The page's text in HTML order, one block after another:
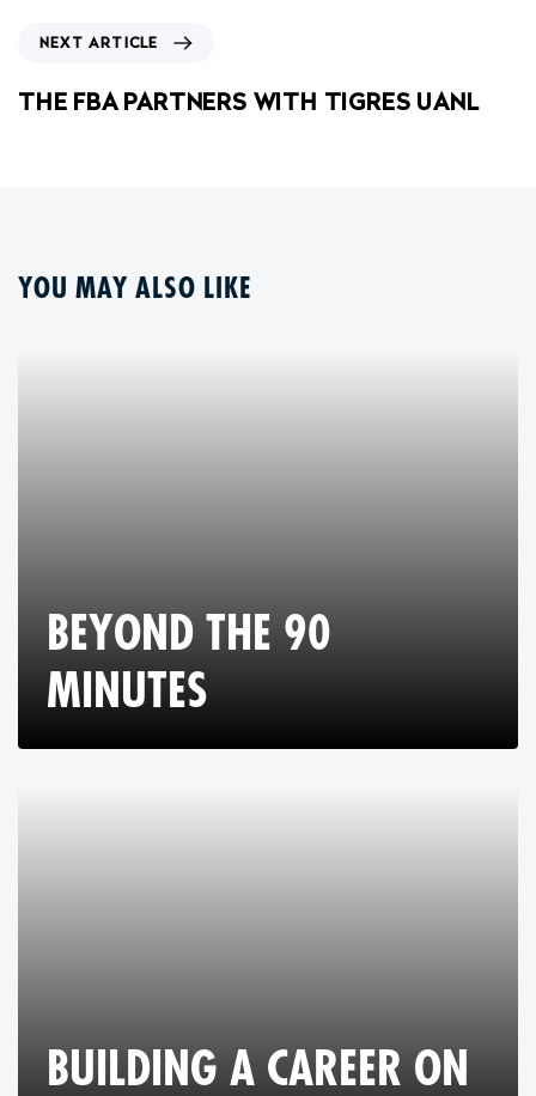
NEXT ARTICLE
THE FBA PARTNERS WITH TIGRES UANL
YOU MAY ALSO LIKE
BEYOND THE 90
MINUTES
BUILDING A CAREER ON